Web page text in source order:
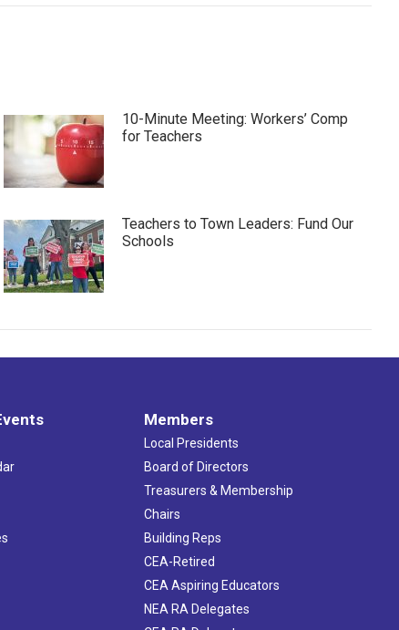
10-Minute Meeting: Workers’ Comp
for Teachers
Teachers to Town Leaders: Fund Our
Schools
Members
Local Presidents
Board of Directors
Treasurers & Membership
Chairs
Building Reps
CEA-Retired
CEA Aspiring Educators
NEA RA Delegates